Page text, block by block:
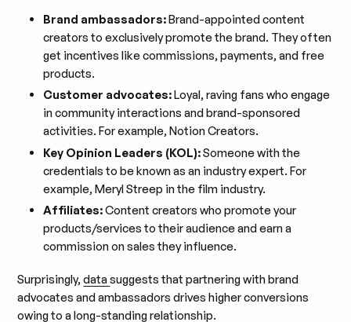
Brand ambassadors:Brand-appointed content
creators to exclusively promote the brand. They often
get incentives like commissions, payments, and free
products.
Customer advocates:Loyal, raving fans who engage
in community interactions and brand-sponsored
activities. For example, Notion Creators.
Key Opinion Leaders (KOL):Someone with the
credentials to be known as an industry expert. For
example, Meryl Streep in the film industry.
Affiliates:Content creators who promote your
products/services to their audience and earn a
commission on sales they influence.
Surprisingly,datasuggests that partnering with brand
advocates and ambassadors drives higher conversions
owing to a long-standing relationship.